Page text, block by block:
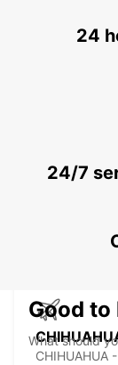
DALLAS
DALLAS -
CHIHUAHUA
24
24/7
Good to
What should